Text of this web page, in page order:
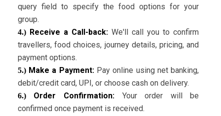
query field to specify the food options for your
group.
4.) Receive a Call-back:We'll call you to confirm
travellers, food choices, journey details, pricing, and
payment options.
5.)Make a Payment: Pay online using net banking,
debit/credit card, UPI, or choose cash on delivery.
6.)Order Confirmation: Your order will be
confirmed once payment is received.